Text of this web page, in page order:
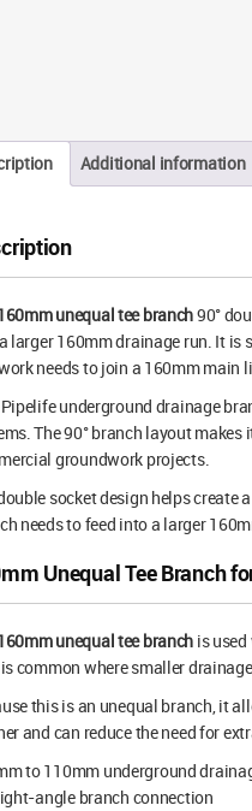
Additional information
unequal tee branch90°
larger 160mm drainage run. It
needs to join a 160mm main
underground drainage
The 90° branch layout
groundwork projects.
socket design helps create
needs to feed into a larger
Unequal Tee Branch
unequal tee branch is
common where smaller
this is an unequal branch, it
and can reduce the need for
to 110mm underground
angle branch connection